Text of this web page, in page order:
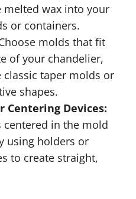
melted wax into your
or containers.
molds that fit
of your chandelier,
classic taper molds or
shapes.
Centering Devices:
centered in the mold
using holders or
to create straight,